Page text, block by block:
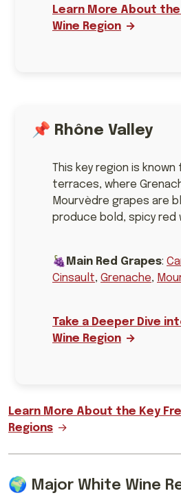
Learn More About the
Wine Region
📌 Rhône Valley
This key region is
terraces, where
Mourvèdre grapes are
produce bold, spicy red
🍇 Main Red Grapes:
Cinsault, Grenache,
Take a Deeper Dive
Wine Region
Learn More About the Key
Regions
🌍 Major White Wine